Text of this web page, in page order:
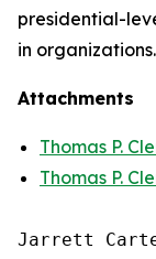
presidential-
in organizations.
Attachments
Thomas P.
Thomas P.
Jarrett